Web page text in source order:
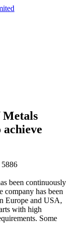
been continuously
company has been
Europe and USA,
with high
Some